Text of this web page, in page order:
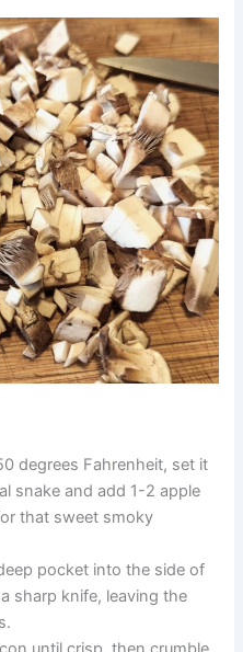
degrees Fahrenheit, set it
snake and add 1-2 apple
that sweet smoky
pocket into the side of
sharp knife, leaving the